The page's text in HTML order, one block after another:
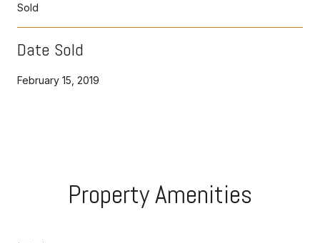
Sold
Date Sold
February 15, 2019
Property Amenities